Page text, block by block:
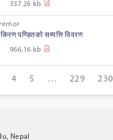
337.26 kb
पण्डितको सम्पत्ति विवरण
966.16 kb
4 5 … 229 230
Nepal